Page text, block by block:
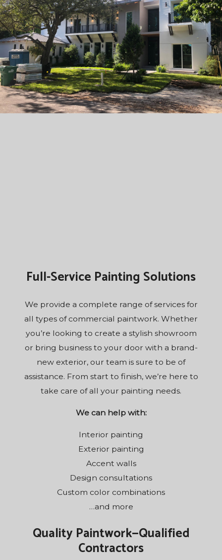
Full-Service Painting Solutions
We provide a complete range of services for
all types of commercial paintwork. Whether
you’re looking to create a stylish showroom
or bring business to your door with a brand-
new exterior, our team is sure to be of
assistance. From start to finish, we’re here to
take care of all your painting needs.
We can help with:
Interior painting
Exterior painting
Accent walls
Design consultations
Custom color combinations
…and more
Quality Paintwork—Qualified
Contractors